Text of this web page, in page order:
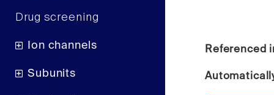
Drug screening
Ion channels
Subunits
Referenced